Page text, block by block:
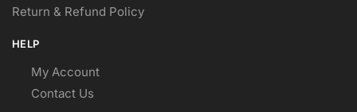
Return & Refund Policy
HELP
My Account
Contact Us